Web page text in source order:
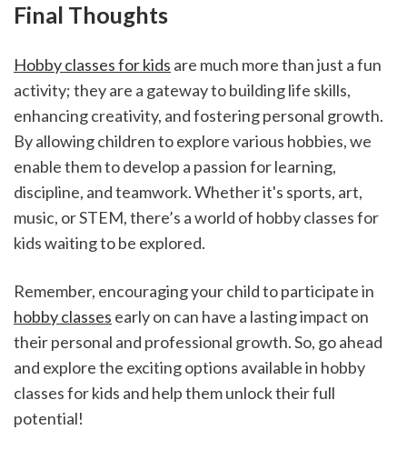
Final Thoughts
Hobby classes for kids are much more than just a fun
activity; they are a gateway to building life skills,
enhancing creativity, and fostering personal growth.
By allowing children to explore various hobbies, we
enable them to develop a passion for learning,
discipline, and teamwork. Whether it's sports, art,
music, or STEM, there’s a world of hobby classes for
kids waiting to be explored.
hobby classes early on can have a lasting impact on
their personal and professional growth. So, go ahead
and explore the exciting options available in hobby
classes for kids and help them unlock their full
potential!